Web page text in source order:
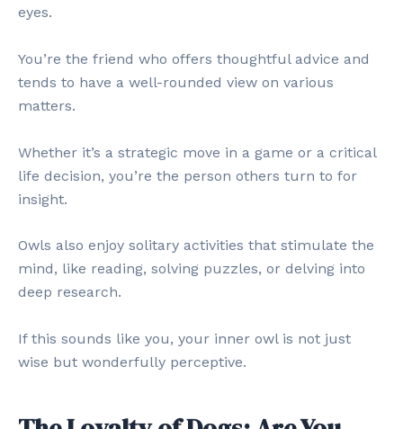
eyes.
You’re the friend who offers thoughtful advice and
tends to have a well-rounded view on various
matters.
Whether it’s a strategic move in a game or a critical
life decision, you’re the person others turn to for
insight.
Owls also enjoy solitary activities that stimulate the
mind, like reading, solving puzzles, or delving into
deep research.
If this sounds like you, your inner owl is not just
wise but wonderfully perceptive.